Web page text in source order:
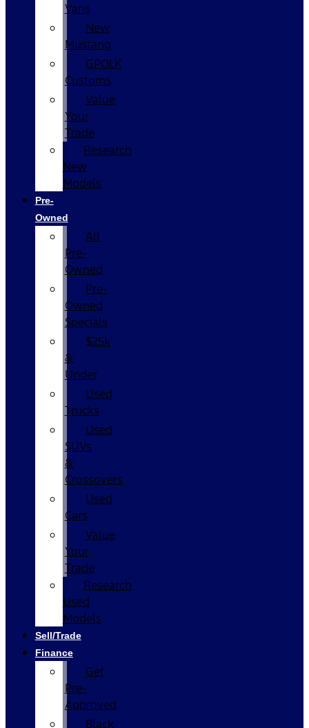
Vans
New
Mustang
GPOLK
Customs
Value
Your
Trade
Research
New
Models
Pre-
Owned
All
Pre-
Owned
Pre-
Owned
Specials
$25k
&
Under
Used
Trucks
Used
SUVs
&
Crossovers
Used
Cars
Value
Your
Trade
Research
Used
Models
Sell/Trade
Finance
Get
Pre-
Approved
Black